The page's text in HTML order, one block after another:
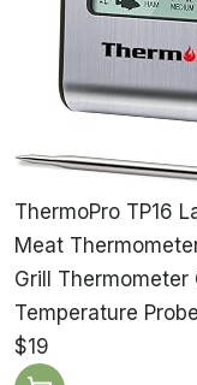
ThermoPro TP16
Meat
Grill Thermometer
Temperature Probe
$19